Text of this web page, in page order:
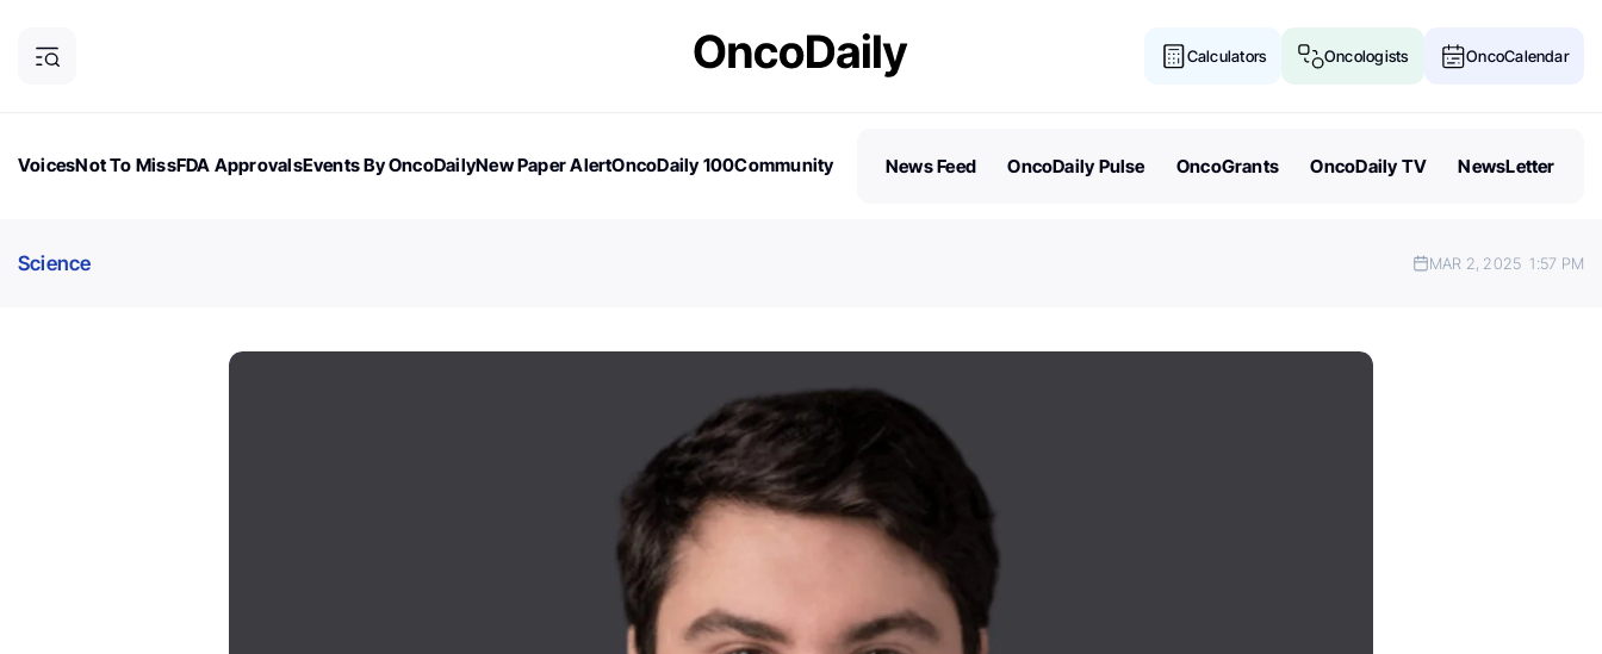
Calculators Oncologists OncoCalendar
VoicesNot To MissFDA ApprovalsEvents By OncoDailyNew Paper AlertOncoDaily 100Community
News Feed OncoDaily Pulse OncoGrants OncoDaily TV NewsLetter
Science MAR 2, 2025 1:57 PM